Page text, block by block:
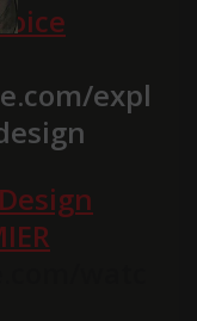
expl